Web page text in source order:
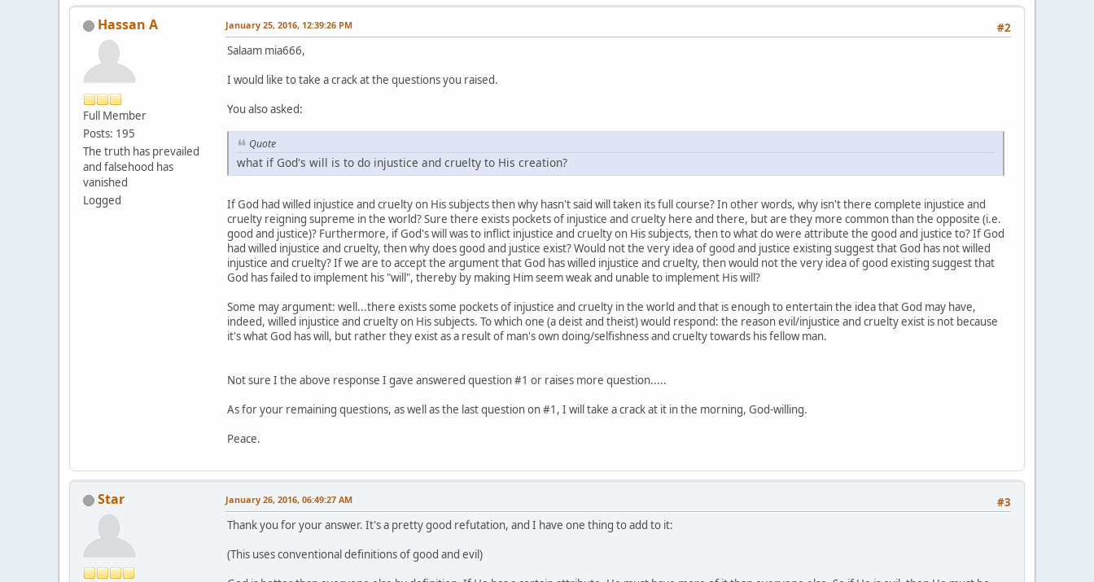
Hassan A
Full Member
Posts: 195
The truth has prevailed
and falsehood has
vanished
Logged
#2
January 25, 2016, 12:39:26 PM
Salaam mia666,
I would like to take a crack at the questions you raised.
You also asked:
Quote
what if God's will is to do injustice and cruelty to His creation?
If God had willed injustice and cruelty on His subjects then why hasn't said will taken its full course? In other words, why isn't there complete injustice and
cruelty reigning supreme in the world? Sure there exists pockets of injustice and cruelty here and there, but are they more common than the opposite (i.e.
good and justice)? Furthermore, if God's will was to inflict injustice and cruelty on His subjects, then to what do were attribute the good and justice to? If God
had willed injustice and cruelty, then why does good and justice exist? Would not the very idea of good and justice existing suggest that God has not willed
injustice and cruelty? If we are to accept the argument that God has willed injustice and cruelty, then would not the very idea of good existing suggest that
God has failed to implement his "will", thereby by making Him seem weak and unable to implement His will?
Some may argument: well...there exists some pockets of injustice and cruelty in the world and that is enough to entertain the idea that God may have,
indeed, willed injustice and cruelty on His subjects. To which one (a deist and theist) would respond: the reason evil/injustice and cruelty exist is not because
it's what God has will, but rather they exist as a result of man's own doing/selfishness and cruelty towards his fellow man.
Not sure I the above response I gave answered question #1 or raises more question.....
As for your remaining questions, as well as the last question on #1, I will take a crack at it in the morning, God-willing.
Peace.
Star #3
January 26, 2016, 06:49:27 AM
Thank you for your answer. It's a pretty good refutation, and I have one thing to add to it:
(This uses conventional definitions of good and evil)